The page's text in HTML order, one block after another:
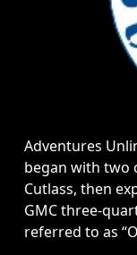
courthouse
building and
complete
By 1982,
Quick Links
River Trips